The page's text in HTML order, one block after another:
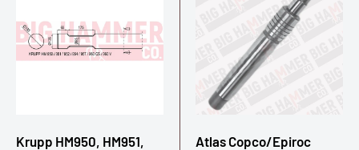
Krupp HM950, HM951,
Atlas Copco/Epiroc